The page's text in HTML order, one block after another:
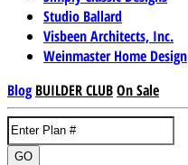
Studio Ballard
Visbeen Architects, Inc.
Weinmaster Home Design
Blog BUILDER CLUBOn Sale
GO